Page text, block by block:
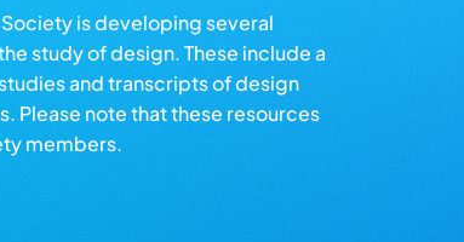
is developing several
study of design. These include a
and transcripts of design
Please note that these resources
members.